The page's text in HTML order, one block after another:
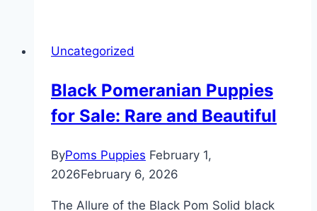
Uncategorized
Black Pomeranian Puppies
for Sale: Rare and Beautiful
ByPoms Puppies February 1,
2026February 6, 2026
The Allure of the Black Pom Solid black